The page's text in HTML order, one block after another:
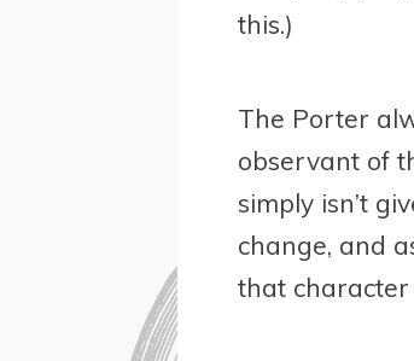
this.)
The Porter
observant of
simply isn’t
change, and
that character